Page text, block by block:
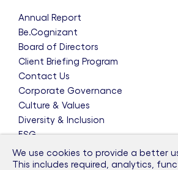
Annual Report
Be.Cognizant
Board of Directors
Client Briefing Program
Contact Us
Corporate Governance
Culture & Values
Diversity & Inclusion
ESG
Leadership Team
News & Press Releases
We use cookies to provide a better
This includes required, analytics,